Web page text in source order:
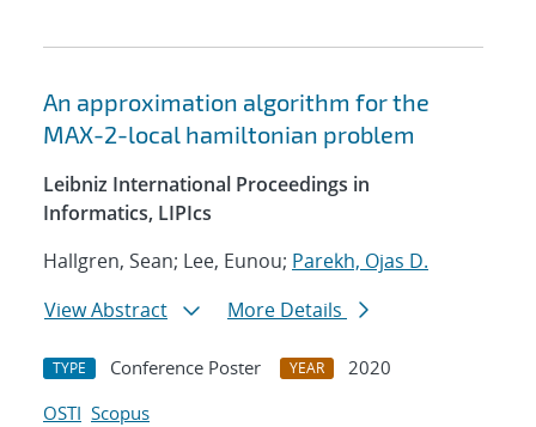
An approximation algorithm for the
MAX-2-local hamiltonian problem
Leibniz International Proceedings in
Informatics, LIPIcs
Hallgren, Sean; Lee, Eunou; Parekh, Ojas D.
View Abstract
More Details
TYPE Conference Poster YEAR
2020
OSTI Scopus